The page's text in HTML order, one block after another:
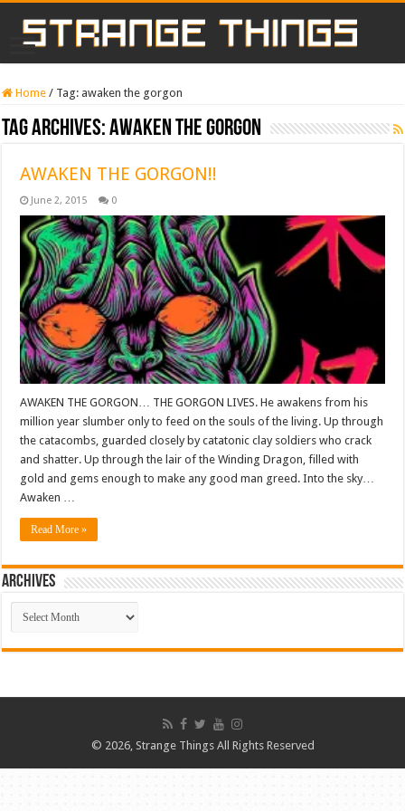
Home / Tag: awaken the gorgon
Tag Archives:awaken the gorgon
AWAKEN THE GORGON!!
June 2, 2015 0
AWAKEN THE GORGON… THE GORGON LIVES. He awakens from his
million year slumber only to feed on the souls of the living. Up through
the catacombs, guarded closely by catatonic clay soldiers who crack
and shatter. Up through the lair of the Winding Dragon, filled with
gold and gems enough to make any good man greed. Into the sky…
Awaken …
Read More »
ARCHIVES
ARCHIVES
© 2026, Strange Things All Rights Reserved